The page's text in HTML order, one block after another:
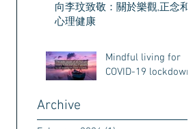
No Expiration Date
向李玟致敬：關於樂觀,正念和
心理健康
Mindful living for
COVID-19 lockdown
Archive